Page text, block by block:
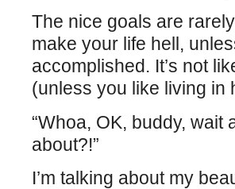
The nice goals are
make your life hell,
accomplished. It’s not
(unless you like living in
“Whoa, OK, buddy,
about?!”
I’m talking about my